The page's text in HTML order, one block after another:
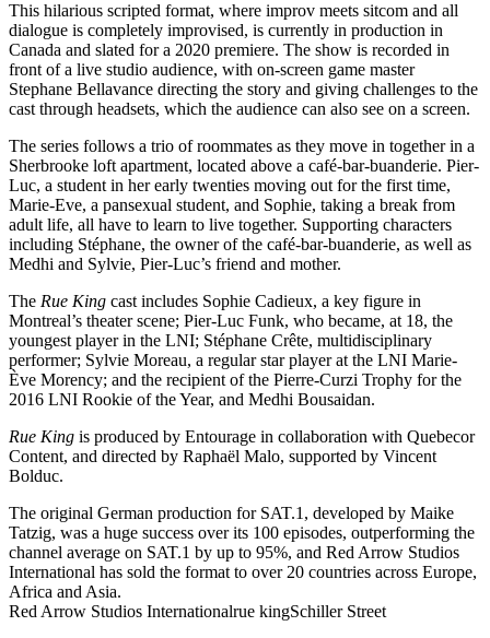
This hilarious scripted format, where improv meets sitcom and all
dialogue is completely improvised, is currently in production in
Canada and slated for a 2020 premiere. The show is recorded in
front of a live studio audience, with on-screen game master
Stephane Bellavance directing the story and giving challenges to the
cast through headsets, which the audience can also see on a screen.
The series follows a trio of roommates as they move in together in a
Sherbrooke loft apartment, located above a café-bar-buanderie. Pier-
Luc, a student in her early twenties moving out for the first time,
Marie-Eve, a pansexual student, and Sophie, taking a break from
adult life, all have to learn to live together. Supporting characters
including Stéphane, the owner of the café-bar-buanderie, as well as
Medhi and Sylvie, Pier-Luc’s friend and mother.
The Rue King cast includes Sophie Cadieux, a key figure in
Montreal’s theater scene; Pier-Luc Funk, who became, at 18, the
youngest player in the LNI; Stéphane Crête, multidisciplinary
performer; Sylvie Moreau, a regular star player at the LNI Marie-
Ève Morency; and the recipient of the Pierre-Curzi Trophy for the
2016 LNI Rookie of the Year, and Medhi Bousaidan.
Rue King is produced by Entourage in collaboration with Quebecor
Content, and directed by Raphaël Malo, supported by Vincent
Bolduc.
The original German production for SAT.1, developed by Maike
Tatzig, was a huge success over its 100 episodes, outperforming the
channel average on SAT.1 by up to 95%, and Red Arrow Studios
International has sold the format to over 20 countries across Europe,
Africa and Asia.
Red Arrow Studios Internationalrue kingSchiller Street